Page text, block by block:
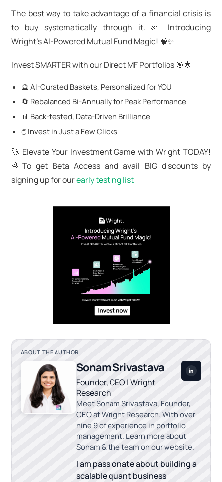
The best way to take advantage of a financial crisis is
to buy systematically through it.🎉 Introducing
Wright's AI-Powered Mutual Fund Magic! 🧠✨
Invest SMARTER with our Direct MF Portfolios 🎯🌟
🔮 AI-Curated Baskets, Personalized for YOU
🔄 Rebalanced Bi-Annually for Peak Performance
📊 Back-tested, Data-Driven Brilliance
🖱️ Invest in Just a Few Clicks
🚀 Elevate Your Investment Game with Wright TODAY!
🌈To get Beta Access and avail BIG discounts by
signing up for ourearly testing list
ABOUT THE AUTHOR
Sonam Srivastava
Founder, CEO | Wright
Research
Meet Sonam Srivastava, Founder,
CEO at Wright Research. With over
nine 9 of experience in portfolio
management. Learn more about
Sonam & the team on our website.
I am passionate about building a
scalable quant business.